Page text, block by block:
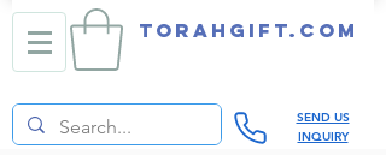
TORAHGIFT.com
SEND US
INQUIRY